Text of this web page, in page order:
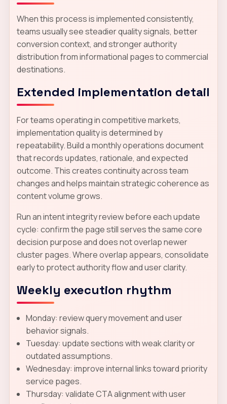
When this process is implemented consistently,
teams usually see steadier quality signals, better
conversion context, and stronger authority
distribution from informational pages to commercial
destinations.
Extended implementation detail
For teams operating in competitive markets,
implementation quality is determined by
repeatability. Build a monthly operations document
that records updates, rationale, and expected
outcome. This creates continuity across team
changes and helps maintain strategic coherence as
content volume grows.
Run an intent integrity review before each update
cycle: confirm the page still serves the same core
decision purpose and does not overlap newer
cluster pages. Where overlap appears, consolidate
early to protect authority flow and user clarity.
Weekly execution rhythm
Monday: review query movement and user
behavior signals.
Tuesday: update sections with weak clarity or
outdated assumptions.
Wednesday: improve internal links toward priority
service pages.
Thursday: validate CTA alignment with user